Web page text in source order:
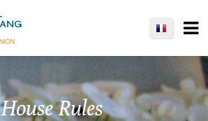
House Rules